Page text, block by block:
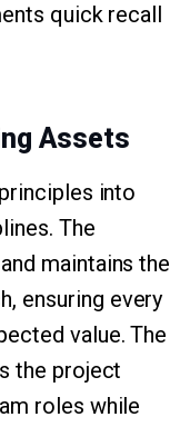
quick recall
Assets
into
The
maintains the
ensuring every
value. The
the project
roles while